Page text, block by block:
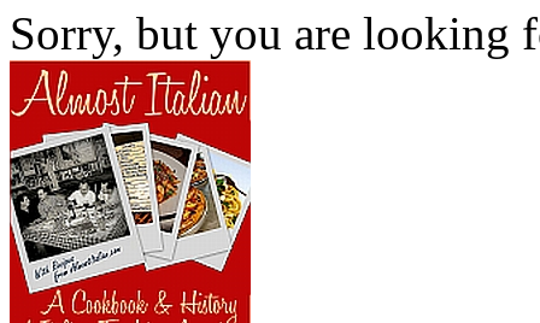
Sorry, but you are looking